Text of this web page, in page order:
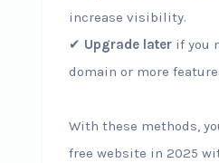
increase visibility.
✔ Upgrade laterif you
domain or more
With these methods,
free website in 2025